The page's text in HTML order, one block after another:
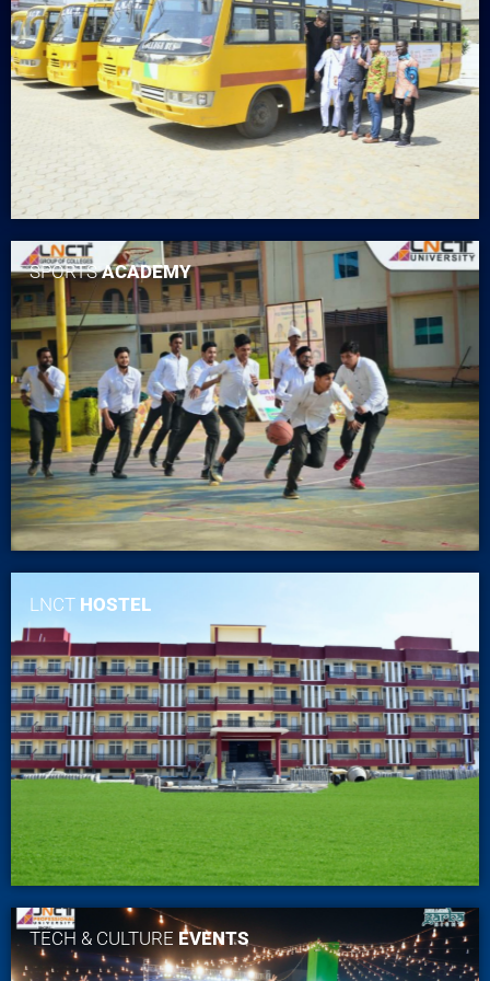
SPORTSACADEMY
LNCT HOSTEL
TECH & CULTURE EVENTS